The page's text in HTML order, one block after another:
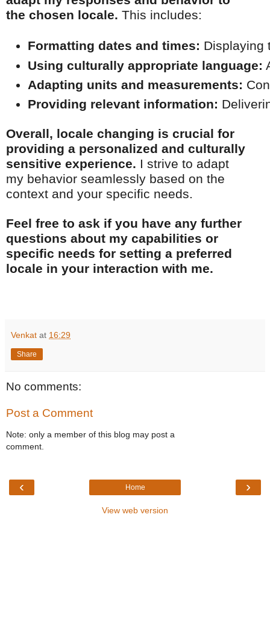
the chosen locale. This includes:
Formatting dates and times: Displaying
Using culturally appropriate language:
Adapting units and measurements:
Providing relevant information:
Overall, locale changing is crucial for
providing a personalized and culturally
sensitive experience. I strive to adapt
my behavior seamlessly based on the
context and your specific needs.
Feel free to ask if you have any further
questions about my capabilities or
specific needs for setting a preferred
locale in your interaction with me.
Venkat at 16:29
Share
No comments:
Post a Comment
Note: only a member of this blog may post a
comment.
‹ ›
Home
View web version